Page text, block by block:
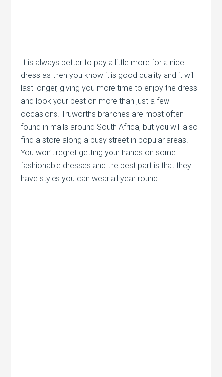
It is always better to pay a little more for a nice
dress as then you know it is good quality and it will
last longer, giving you more time to enjoy the dress
and look your best on more than just a few
occasions. Truworths branches are most often
found in malls around South Africa, but you will also
find a store along a busy street in popular areas.
You won’t regret getting your hands on some
fashionable dresses and the best part is that they
have styles you can wear all year round.